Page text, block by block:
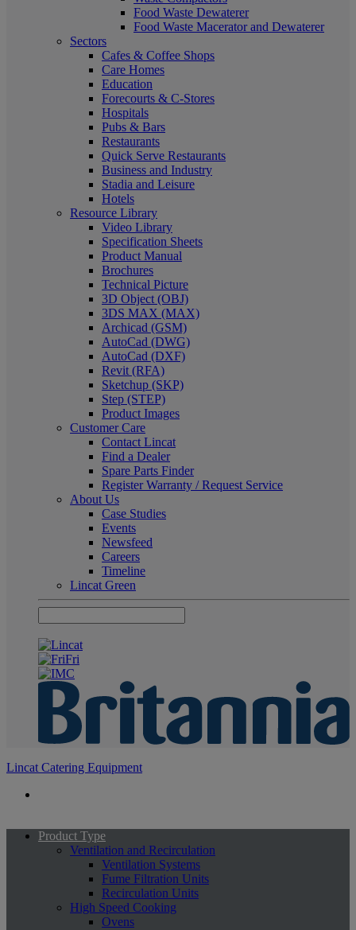
Food Waste Dewaterer
Food Waste Macerator and Dewaterer
Sectors
Cafes & Coffee Shops
Care Homes
Education
Forecourts & C-Stores
Hospitals
Pubs & Bars
Restaurants
Quick Serve Restaurants
Business and Industry
Stadia and Leisure
Hotels
Resource Library
Video Library
Specification Sheets
Product Manual
Brochures
Technical Picture
3D Object (OBJ)
3DS MAX (MAX)
Archicad (GSM)
AutoCad (DWG)
AutoCad (DXF)
Revit (RFA)
Sketchup (SKP)
Step (STEP)
Product Images
Customer Care
Contact Lincat
Find a Dealer
Spare Parts Finder
Register Warranty / Request Service
About Us
Case Studies
Events
Newsfeed
Careers
Timeline
Lincat Green
Lincat Catering Equipment
Product Type
Ventilation and Recirculation
Ventilation Systems
Fume Filtration Units
Recirculation Units
High Speed Cooking
Ovens